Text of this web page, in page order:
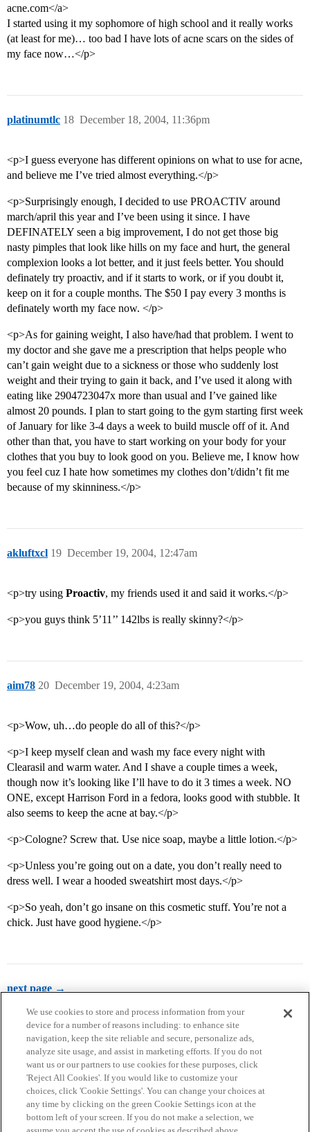
acne.com</a>
I started using it my sophomore of high school and it really works
(at least for me)… too bad I have lots of acne scars on the sides of
my face now…</p>
platinumtlc December 18, 2004, 11:36pm
18
<p>I guess everyone has different opinions on what to use for acne,
and believe me I’ve tried almost everything.</p>
<p>Surprisingly enough, I decided to use PROACTIV around
march/april this year and I’ve been using it since. I have
DEFINATELY seen a big improvement, I do not get those big
nasty pimples that look like hills on my face and hurt, the general
complexion looks a lot better, and it just feels better. You should
definately try proactiv, and if it starts to work, or if you doubt it,
keep on it for a couple months. The $50 I pay every 3 months is
definately worth my face now. </p>
<p>As for gaining weight, I also have/had that problem. I went to
my doctor and she gave me a prescription that helps people who
can’t gain weight due to a sickness or those who suddenly lost
weight and their trying to gain it back, and I’ve used it along with
eating like 2904723047x more than usual and I’ve gained like
almost 20 pounds. I plan to start going to the gym starting first week
of January for like 3-4 days a week to build muscle off of it. And
other than that, you have to start working on your body for your
clothes that you buy to look good on you. Believe me, I know how
you feel cuz I hate how sometimes my clothes don’t/didn’t fit me
because of my skinniness.</p>
akluftxcl December 19, 2004, 12:47am
19
<p>try using Proactiv, my friends used it and said it works.</p>
<p>you guys think 5’11’’ 142lbs is really skinny?</p>
aim78 December 19, 2004, 4:23am
20
<p>Wow, uh…do people do all of this?</p>
<p>I keep myself clean and wash my face every night with
Clearasil and warm water. And I shave a couple times a week,
though now it’s looking like I’ll have to do it 3 times a week. NO
ONE, except Harrison Ford in a fedora, looks good with stubble. It
also seems to keep the acne at bay.</p>
<p>Cologne? Screw that. Use nice soap, maybe a little lotion.</p>
<p>Unless you’re going out on a date, you don’t really need to
dress well. I wear a hooded sweatshirt most days.</p>
<p>So yeah, don’t go insane on this cosmetic stuff. You’re not a
chick. Just have good hygiene.</p>
next page →
Home Categories Guidelines Terms of Service
Privacy Policy
We use cookies to store and process information from your
device for a number of reasons including: to enhance site
navigation, keep the site reliable and secure, personalize ads,
analyze site usage, and assist in marketing efforts. If you do not
want us or our partners to use cookies for these purposes, click
'Reject All Cookies'. If you would like to customize your
choices, click 'Cookie Settings'. You can change your choices at
any time by clicking on the green Cookie Settings icon at the
bottom left of your screen. If you do not make a selection, we